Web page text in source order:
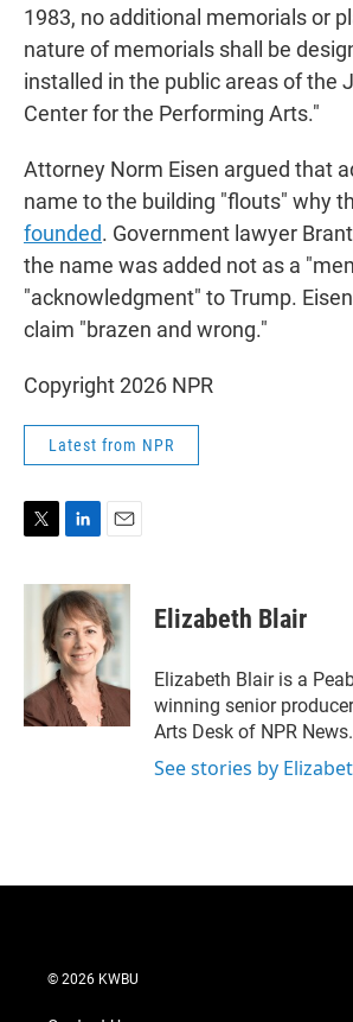
1983, no additional memorials or
nature of memorials shall be
installed in the public areas of the
Center for the Performing Arts."
Attorney Norm Eisen argued that
name to the building "flouts" why
founded. Government lawyer
the name was added not as a
"acknowledgment" to Trump.
claim "brazen and wrong."
Copyright 2026 NPR
Latest from NPR
i
n
k
e
d
I
n
a
i
l
Elizabeth Blair
Elizabeth Blair is a
winning senior
Arts Desk of NPR News.
See stories by
© 2026 KWBU